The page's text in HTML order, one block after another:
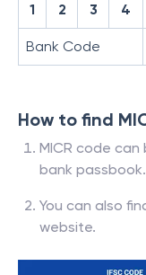
1 2 3 4
Bank Code
How to find
MICR code
bank passbook.
You can also
website.